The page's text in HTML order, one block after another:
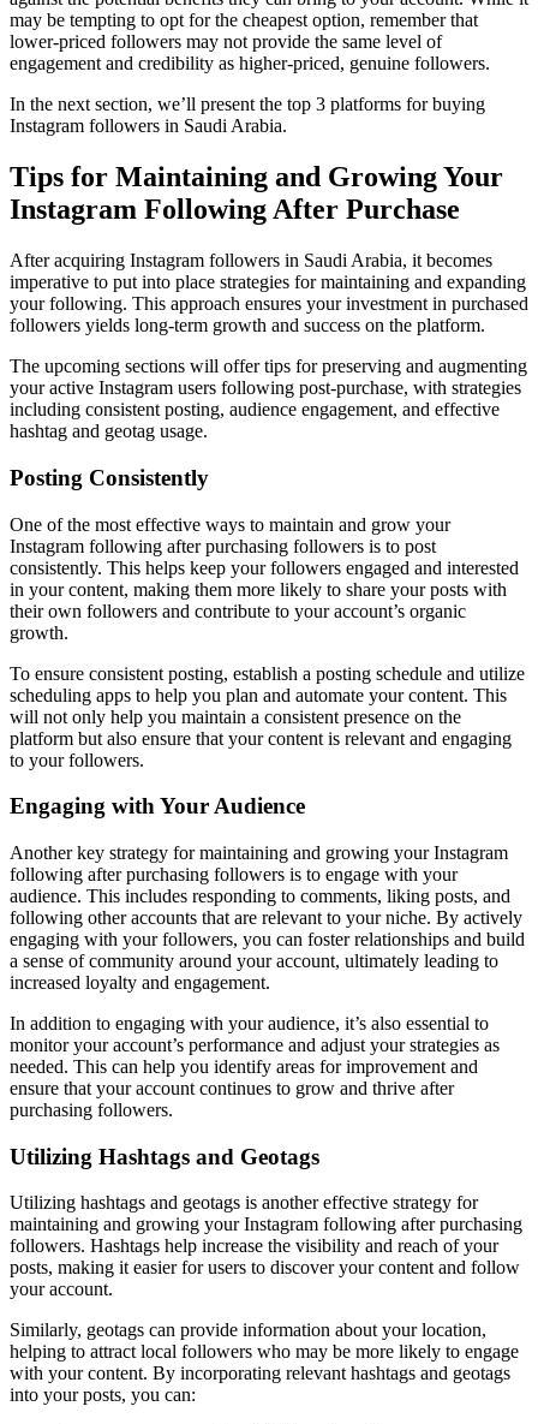
may be tempting to opt for the cheapest option, remember that
lower-priced followers may not provide the same level of
engagement and credibility as higher-priced, genuine followers.
In the next section, we’ll present the top 3 platforms for buying
Instagram followers in Saudi Arabia.
Tips for Maintaining and Growing Your
Instagram Following After Purchase
After acquiring Instagram followers in Saudi Arabia, it becomes
imperative to put into place strategies for maintaining and expanding
your following. This approach ensures your investment in purchased
followers yields long-term growth and success on the platform.
The upcoming sections will offer tips for preserving and augmenting
your active Instagram users following post-purchase, with strategies
including consistent posting, audience engagement, and effective
hashtag and geotag usage.
Posting Consistently
One of the most effective ways to maintain and grow your
Instagram following after purchasing followers is to post
consistently. This helps keep your followers engaged and interested
in your content, making them more likely to share your posts with
their own followers and contribute to your account’s organic
growth.
To ensure consistent posting, establish a posting schedule and utilize
scheduling apps to help you plan and automate your content. This
will not only help you maintain a consistent presence on the
platform but also ensure that your content is relevant and engaging
to your followers.
Engaging with Your Audience
Another key strategy for maintaining and growing your Instagram
following after purchasing followers is to engage with your
audience. This includes responding to comments, liking posts, and
following other accounts that are relevant to your niche. By actively
engaging with your followers, you can foster relationships and build
a sense of community around your account, ultimately leading to
increased loyalty and engagement.
In addition to engaging with your audience, it’s also essential to
monitor your account’s performance and adjust your strategies as
needed. This can help you identify areas for improvement and
ensure that your account continues to grow and thrive after
purchasing followers.
Utilizing Hashtags and Geotags
Utilizing hashtags and geotags is another effective strategy for
maintaining and growing your Instagram following after purchasing
followers. Hashtags help increase the visibility and reach of your
posts, making it easier for users to discover your content and follow
your account.
Similarly, geotags can provide information about your location,
helping to attract local followers who may be more likely to engage
with your content. By incorporating relevant hashtags and geotags
into your posts, you can: